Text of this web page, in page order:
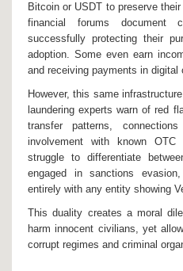
Bitcoin or USDT to preserve
financial forums document
successfully protecting their
adoption. Some even earn
and receiving payments in digital
However, this same
laundering experts warn of red
transfer patterns,
involvement with known OTC
struggle to differentiate
engaged in sanctions
entirely with any entity showing
This duality creates a moral
harm innocent civilians, yet
corrupt regimes and criminal